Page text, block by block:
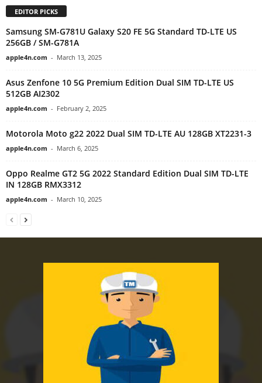
EDITOR PICKS
Samsung SM-G781U Galaxy S20 FE 5G Standard TD-LTE US
256GB / SM-G781A
apple4n.com - March 13, 2025
Asus Zenfone 10 5G Premium Edition Dual SIM TD-LTE US
512GB AI2302
apple4n.com - February 2, 2025
Motorola Moto g22 2022 Dual SIM TD-LTE AU 128GB XT2231-3
apple4n.com - March 6, 2025
Oppo Realme GT2 5G 2022 Standard Edition Dual SIM TD-LTE
IN 128GB RMX3312
apple4n.com - March 10, 2025